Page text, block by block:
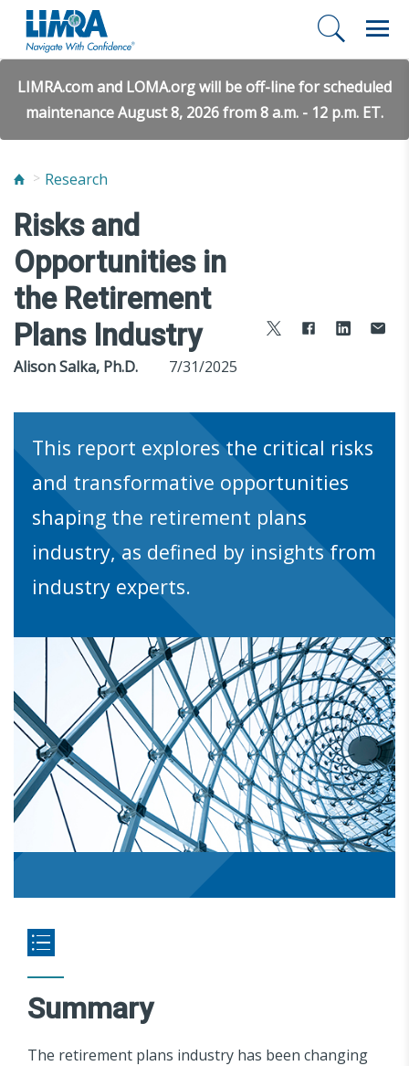
LIMRA.com and LOMA.org will be off-line for scheduled
maintenance August 8, 2026 from 8 a.m. - 12 p.m. ET.
Research
Risks and
Opportunities in
the Retirement
Plans Industry
Alison Salka, Ph.D. 7/31/2025
This report explores the critical risks
and transformative opportunities
shaping the retirement plans
industry, as defined by insights from
industry experts.
Summary
The retirement plans industry has been changing